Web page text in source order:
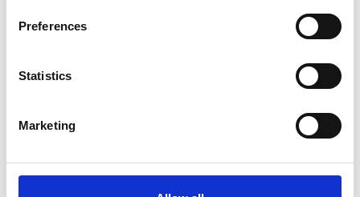
Preferences
Statistics
Marketing
Full Description
The erection anchor allows for the lifting of horizontally
your